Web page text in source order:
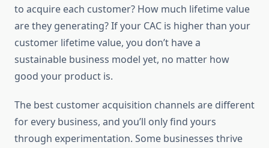
to acquire each customer? How much lifetime value
are they generating? If your CAC is higher than your
customer lifetime value, you don’t have a
sustainable business model yet, no matter how
good your product is.
The best customer acquisition channels are different
for every business, and you’ll only find yours
through experimentation. Some businesses thrive